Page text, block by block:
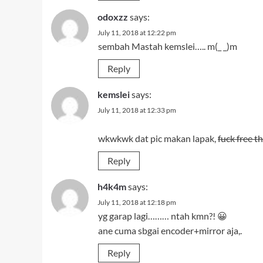
odoxzz says:
July 11, 2018 at 12:22 pm
sembah Mastah kemslei….. m(_ _)m
Reply
kemsleisays:
July 11, 2018 at 12:33 pm
wkwkwk dat pic makan lapak,fuck free
Reply
h4k4msays:
July 11, 2018 at 12:18 pm
yg garap lagi……… ntah kmn?! 😀
ane cuma sbgai encoder+mirror aja,.
Reply